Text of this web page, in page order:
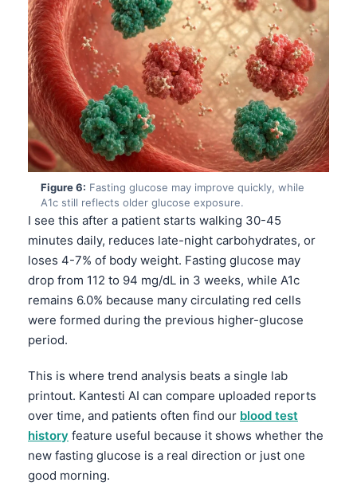
Figure 6: Fasting glucose may improve quickly, while
A1c still reflects older glucose exposure.
I see this after a patient starts walking 30-45
minutes daily, reduces late-night carbohydrates, or
loses 4-7% of body weight. Fasting glucose may
drop from 112 to 94 mg/dL in 3 weeks, while A1c
remains 6.0% because many circulating red cells
were formed during the previous higher-glucose
period.
This is where trend analysis beats a single lab
printout. Kantesti AI can compare uploaded reports
over time, and patients often find our blood test
history feature useful because it shows whether the
new fasting glucose is a real direction or just one
good morning.
Shqip
বাংলা
اردو
मराठी
తెలుగు
தமிழ்
ગુજરાતી
മലയാളം
Bahasa Melayu
Tagalog
ไทย
ဗမာစာ
ភាសាខ្មែរ
Kiswahili
አማርኛ
Українська